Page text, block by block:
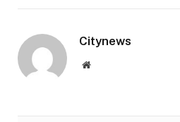
Citynews
Website